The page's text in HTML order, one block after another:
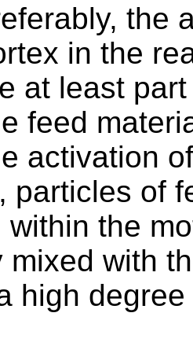
the
in the
at least
feed
activation
particles of
within the
mixed with
high